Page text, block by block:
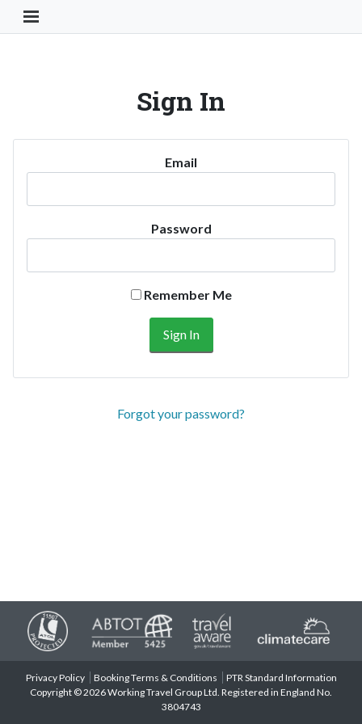
Toggle Navigation Button
Sign In
Email
Password
Remember Me
Forgot your password?
Privacy Policy Booking Terms & Conditions
PTR Standard Information
Copyright © 2026 Working Travel Group Ltd. Registered in England No.
3804743